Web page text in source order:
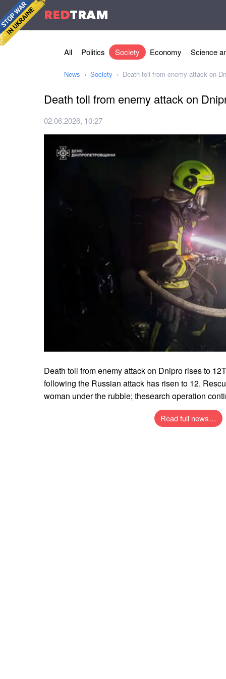
REDTRAM
All Politics Society Economy Science
News Society Death toll from enemy attack on
Death toll from enemy attack on
02.06.2026, 10:27
Death toll from enemy attack on Dnipro rises to
following the Russian attack has risen to 12.
woman under the rubble; thesearch operation
Read full news…